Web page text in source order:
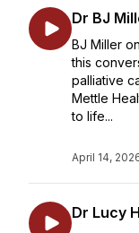
Dr BJ
BJ Miller
this
palliative
Mettle
to life...
April 14,
Dr Lucy